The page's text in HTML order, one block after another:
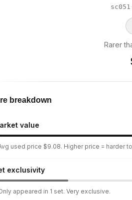
sc051 ·
Rarer
breakdown
value
used price $9.08. Higher price = harder
exclusivity
appeared in 1 set. Very exclusive.